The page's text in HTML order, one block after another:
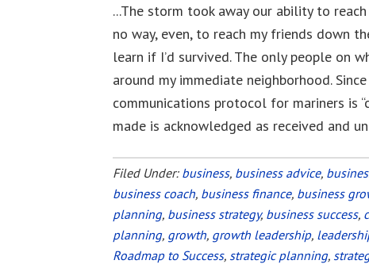
...The storm took away our ability to
no way, even, to reach my friends down
learn if I’d survived. The only people on
around my immediate neighborhood.
communications protocol for mariners is
made is acknowledged as received and
Filed Under: business, business advice,
business coach, business finance, business
planning, business strategy, business success,
planning, growth, growth leadership,
Roadmap to Success, strategic planning,